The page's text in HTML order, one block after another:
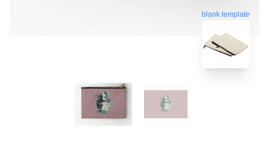
blank template